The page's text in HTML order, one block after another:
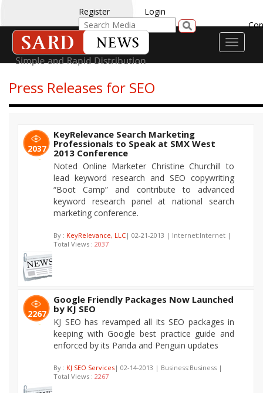
Register
Login
Toggle
Press Releases for SEO
2037
KeyRelevance Search Marketing
Professionals to Speak at SMX West
2013 Conference
Noted Online Marketer Christine Churchill to
lead keyword research and SEO copywriting
“Boot Camp” and contribute to advanced
keyword research panel at national search
marketing conference.
By : KeyRelevance, LLC | 02-21-2013 | Internet:Internet |
Total Views : 2037
2267
Google Friendly Packages Now Launched
by KJ SEO
KJ SEO has revamped all its SEO packages in
keeping with Google best practice guide and
enforced by its Panda and Penguin updates
By : KJ SEO Services | 02-14-2013 | Business:Business |
Total Views : 2267